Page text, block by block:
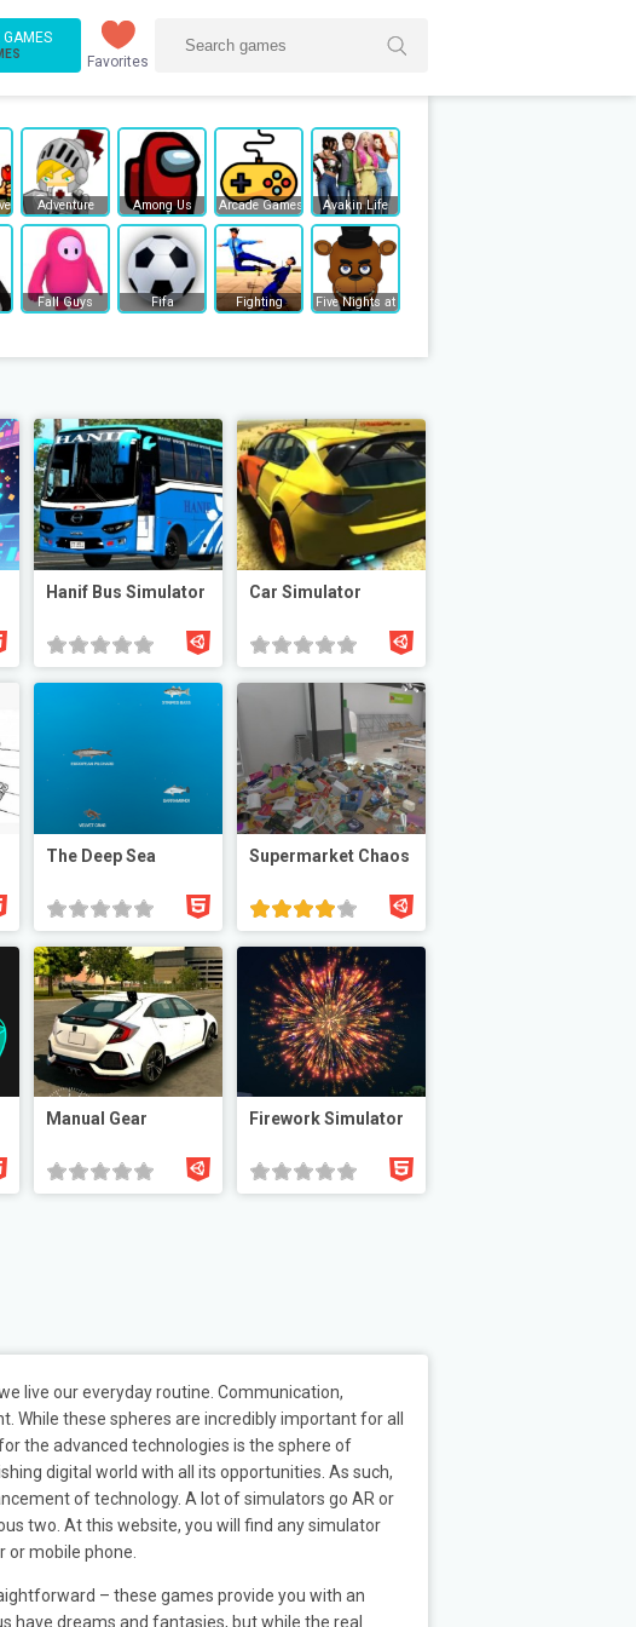
GAMES
Favorites
Adventure Among Us Arcade Games Avakin Life
Fall Guys Fifa Fighting Five Nights at Freddy's
Hanif Bus Simulator Car Simulator
The Deep Sea Supermarket Chaos
Manual Gear Firework Simulator
live our everyday routine. Communication,
While these spheres are incredibly important for all
the advanced technologies is the sphere of
digital world with all its opportunities. As such,
of technology. A lot of simulators go AR or
two. At this website, you will find any simulator
or mobile phone.
– these games provide you with an
have dreams and fantasies, but while the real